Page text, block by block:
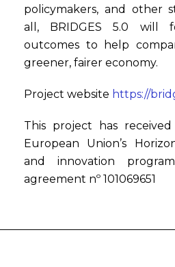
policymakers, and other
all, BRIDGES 5.0 will
outcomes to help
greener, fairer economy.
Project website https://
This project has
European Union’s
and innovation
agreement nº 101069651